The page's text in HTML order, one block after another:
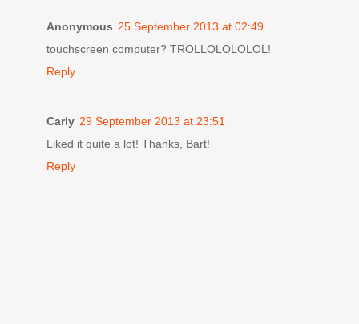
Anonymous 25 September 2013 at 02:49
touchscreen computer? TROLLOLOLOLOL!
Reply
Carly 29 September 2013 at 23:51
Liked it quite a lot! Thanks, Bart!
Reply